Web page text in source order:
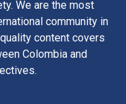
We are the most
community in
content covers
Colombia and